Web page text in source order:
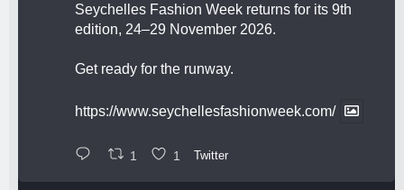
Seychelles Fashion Week returns for its 9th
edition, 24–29 November 2026.
Get ready for the runway.
https://www.seychellesfashionweek.com/
1 1 Twitter